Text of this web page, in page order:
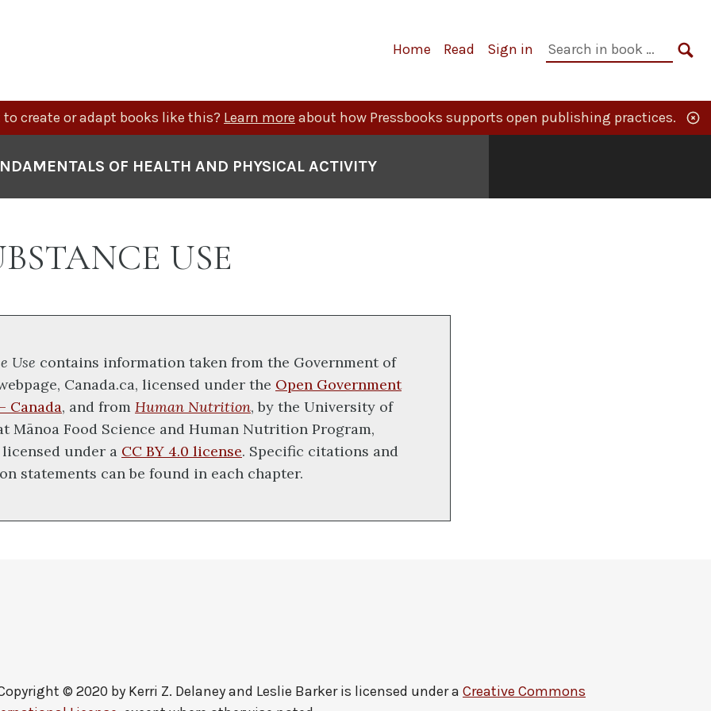
Primary
Home Read Sign in
Search
to create or adapt books like this? Learn more about how Pressbooks supports open publishing practices.
OF HEALTH AND PHYSICAL ACTIVITY
USE
Use contains information taken from the Government of
Canada.ca, licensed under the Open Government
Canada, and from Human Nutrition, by the University of
Mānoa Food Science and Human Nutrition Program,
under a CC BY 4.0 license. Specific citations and
statements can be found in each chapter.
© 2020 by Kerri Z. Delaney and Leslie Barkeris licensed under a Creative Commons